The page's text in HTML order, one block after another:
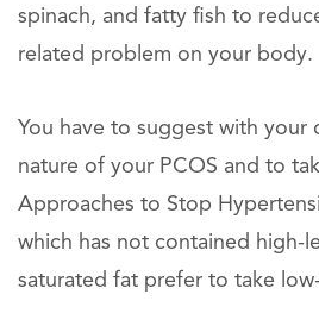
spinach, and fatty fish to
related problem on your body.
You have to suggest with
nature of your PCOS and to
Approaches to Stop
which has not contained high-
saturated fat prefer to take